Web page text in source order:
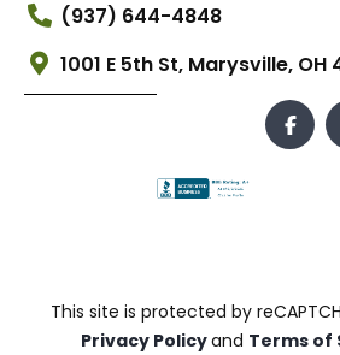
(937) 644-4848
1001 E 5th St, Marysville, OH
This site is protected by
Privacy Policyand Terms of